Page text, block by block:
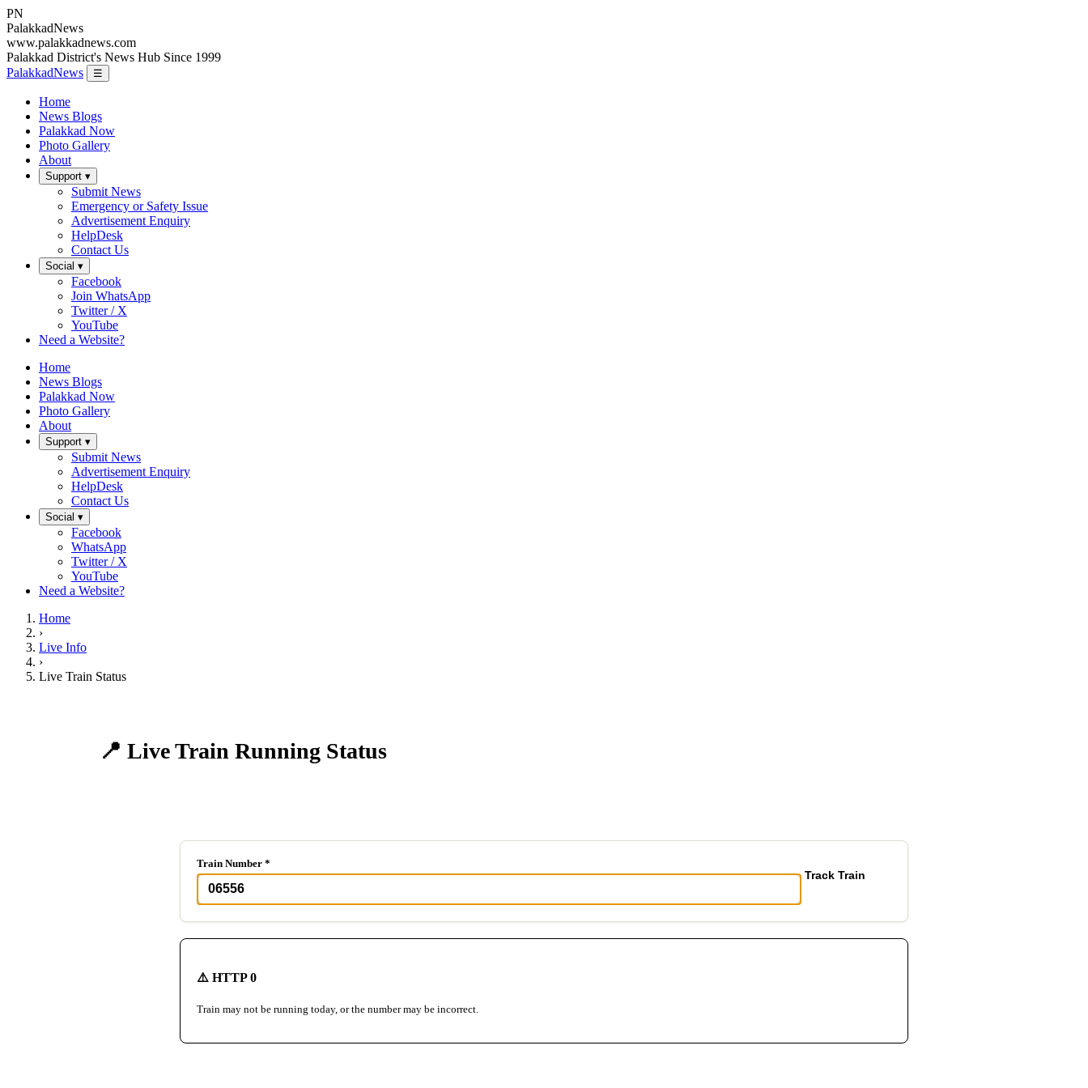
PN
PalakkadNews
www.palakkadnews.com
Palakkad District's News Hub Since 1999
PalakkadNews
☰
Home
News Blogs
Palakkad Now
Photo Gallery
About
Support ▾
Submit News
Emergency or Safety Issue
Advertisement Enquiry
HelpDesk
Contact Us
Social ▾
Facebook
Join WhatsApp
Twitter / X
YouTube
Need a Website?
Home
News Blogs
Palakkad Now
Photo Gallery
About
Support ▾
Submit News
Advertisement Enquiry
HelpDesk
Contact Us
Social ▾
Facebook
WhatsApp
Twitter / X
YouTube
Need a Website?
Home
›
Live Info
›
Live Train Status
📍 Live Train Running Status
Train Number *
Track Train
⚠️ HTTP 0
Train may not be running today, or the number may be incorrect.